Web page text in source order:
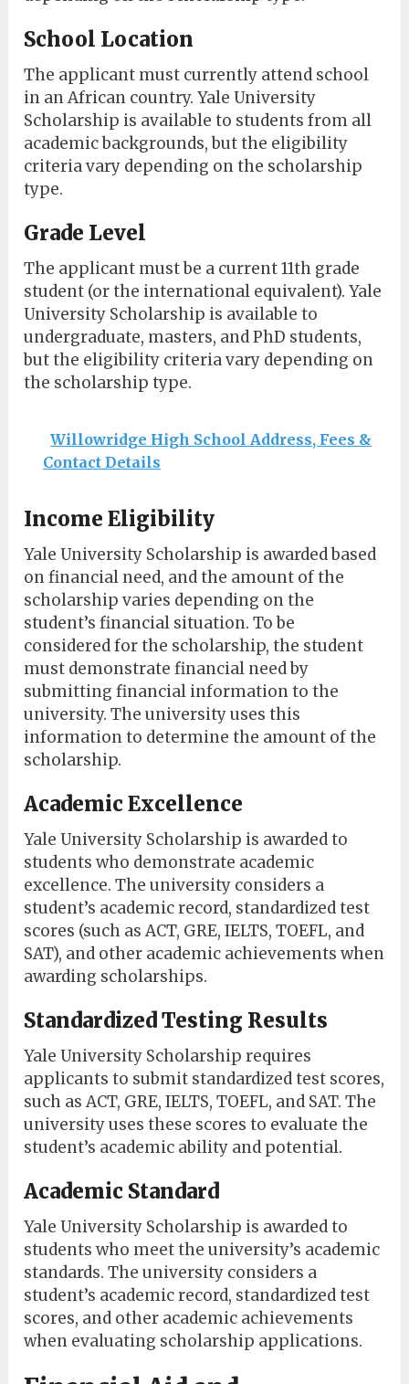
School Location
The applicant must currently attend school
in an African country. Yale University
Scholarship is available to students from all
academic backgrounds, but the eligibility
criteria vary depending on the scholarship
type.
Grade Level
The applicant must be a current 11th grade
student (or the international equivalent). Yale
University Scholarship is available to
undergraduate, masters, and PhD students,
but the eligibility criteria vary depending on
the scholarship type.
Willowridge High School Address, Fees &
Contact Details
Income Eligibility
Yale University Scholarship is awarded based
on financial need, and the amount of the
scholarship varies depending on the
student’s financial situation. To be
considered for the scholarship, the student
must demonstrate financial need by
submitting financial information to the
university. The university uses this
information to determine the amount of the
scholarship.
Academic Excellence
Yale University Scholarship is awarded to
students who demonstrate academic
excellence. The university considers a
student’s academic record, standardized test
scores (such as ACT, GRE, IELTS, TOEFL, and
SAT), and other academic achievements when
awarding scholarships.
Standardized Testing Results
Yale University Scholarship requires
applicants to submit standardized test scores,
such as ACT, GRE, IELTS, TOEFL, and SAT. The
university uses these scores to evaluate the
student’s academic ability and potential.
Academic Standard
Yale University Scholarship is awarded to
students who meet the university’s academic
standards. The university considers a
student’s academic record, standardized test
scores, and other academic achievements
when evaluating scholarship applications.